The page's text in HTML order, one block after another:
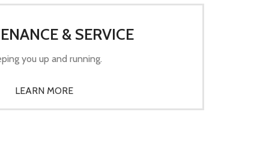
& SERVICE
you up and running.
LEARN MORE